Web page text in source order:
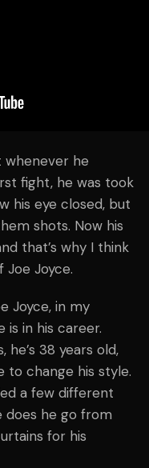
whenever he
fight, he was took
his eye closed, but
shots. Now his
that’s why I think
Joyce.
Joyce, in my
is in his career.
38 years old,
to change his style.
a few different
does he go from
for his